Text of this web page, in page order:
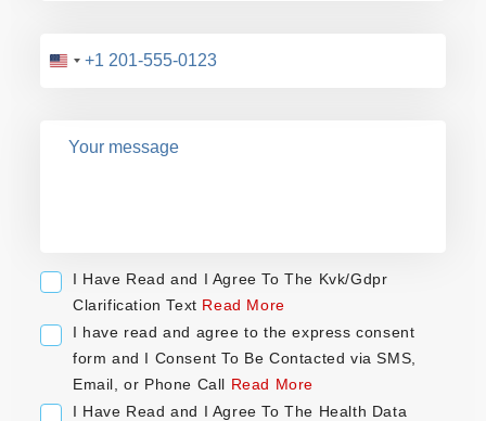
U
a
e
1
I Have Read and I Agree To The Kvk/Gdpr
Clarification Text Read More
I have read and agree to the express consent
form and I Consent To Be Contacted via SMS,
Email, or Phone Call Read More
I Have Read and I Agree To The Health Data